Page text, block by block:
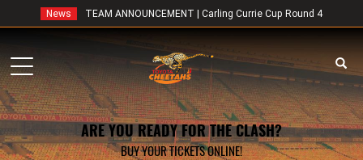
News TEAM ANNOUNCEMENT | Carling Currie Cup Round 4
Toggle
navigation
ARE YOU READY FOR THE CLASH?
BUY YOUR TICKETS ONLINE!